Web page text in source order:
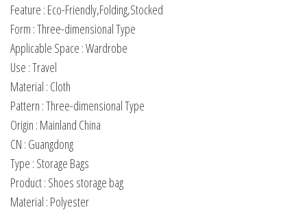
Feature : Eco-Friendly,Folding,Stocked
Form : Three-dimensional Type
Applicable Space : Wardrobe
Use : Travel
Material : Cloth
Pattern : Three-dimensional Type
Origin : Mainland China
CN : Guangdong
Type : Storage Bags
Product : Shoes storage bag
Material : Polyester